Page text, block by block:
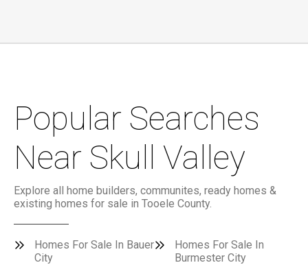
Popular Searches
Near Skull Valley
Explore all home builders, communites, ready homes &
existing homes for sale in Tooele County.
Homes For Sale In Bauer
City
Homes For Sale In
Burmester City